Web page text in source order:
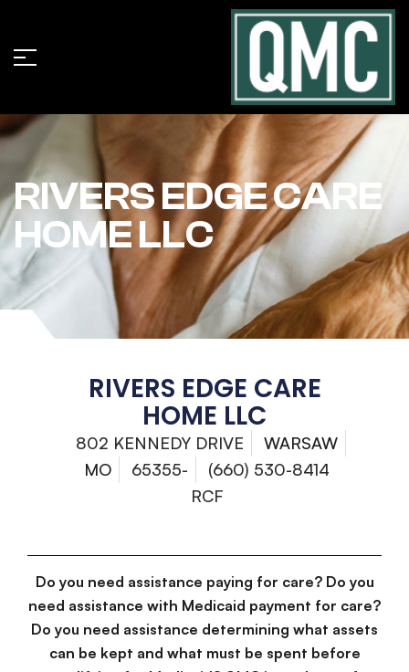
RIVERS EDGE CARE
HOME LLC
RIVERS EDGE CARE
HOME LLC
802 KENNEDY DRIVE
WARSAW
MO
65355-
(660) 530-8414
RCF
Do you need assistance paying for care? Do you
need assistance with Medicaid payment for care?
Do you need assistance determining what assets
can be kept and what must be spent before